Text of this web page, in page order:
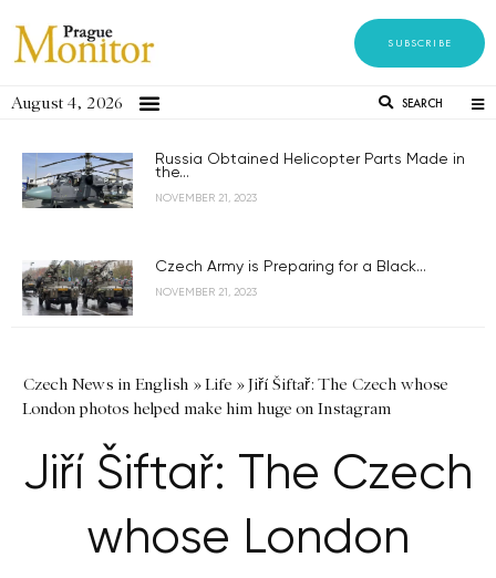
SUBSCRIBE
August 4, 2026 SEARCH
Russia Obtained Helicopter Parts Made in
the...
NOVEMBER 21, 2023
Czech Army is Preparing for a Black...
NOVEMBER 21, 2023
Czech News in English »Life »Jiří Šiftař: The Czech whose
London photos helped make him huge on Instagram
Jiří Šiftař: The Czech
whose London